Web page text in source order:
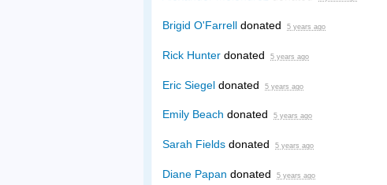
Brigid O'Farrell donated 5 years ago
Rick Hunter donated 5 years ago
Eric Siegel donated 5 years ago
Emily Beach donated 5 years ago
Sarah Fields donated 5 years ago
Diane Papan donated 5 years ago